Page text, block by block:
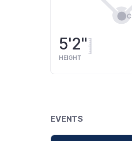
5'2"
HEIGHT
EVENTS